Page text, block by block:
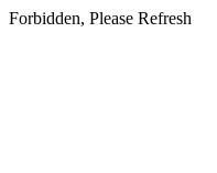
Forbidden, Please Refresh